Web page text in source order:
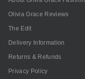
Olivia Grace Reviews
The Edit
Delivery Information
Returns & Refunds
Privacy Policy